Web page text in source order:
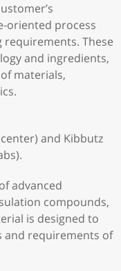
oriented process
These
and ingredients,
materials,
and Kibbutz
advanced
compounds,
is designed to
and requirements of